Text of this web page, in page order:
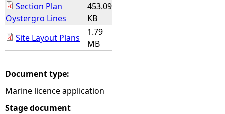
Section Plan
Oystergro Lines
453.09
KB
Site Layout Plans
1.79
MB
Document type:
Marine licence application
Stage document